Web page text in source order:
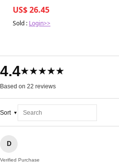
US$ 26.45
Sold : Login>>
4.4★★★★★
Based on 22 reviews
Sort
D
Verified Purchase